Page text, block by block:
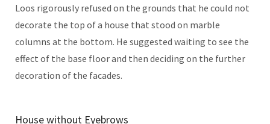
Loos rigorously refused on the grounds that he could not
decorate the top of a house that stood on marble
columns at the bottom. He suggested waiting to see the
effect of the base floor and then deciding on the further
decoration of the facades.
House without Eyebrows